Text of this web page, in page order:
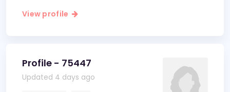
View profile
Profile - 75447
Updated 4 days ago